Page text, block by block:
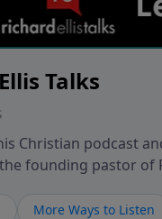
Talks
Christian podcast
founding pastor
feel God, and grow
More Ways to Listen